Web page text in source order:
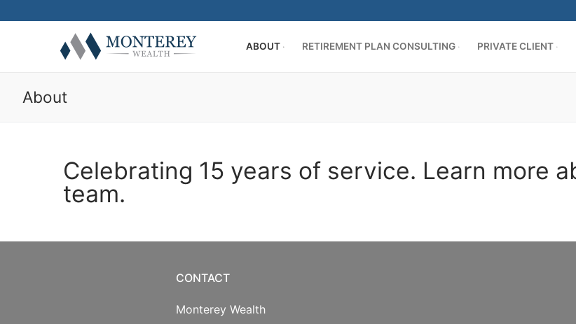
ABOUT RETIREMENT PLAN CONSULTING PRIVATE CLIENT
ABOUT
Our Team
401(k) Consulting
Plan Operations
PRIVATE CLIENT
Getting Started
RESOURCE CENTER
Twitter
CONTACT US
About
Celebrating 15 years of service. Learn more
team.
CONTACT
Monterey Wealth